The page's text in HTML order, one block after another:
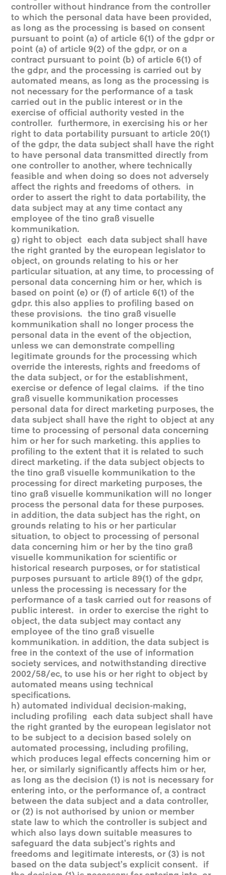
controller without hindrance from the controller
to which the personal data have been provided,
as long as the processing is based on consent
pursuant to point (a) of article 6(1) of the gdpr or
point (a) of article 9(2) of the gdpr, or on a
contract pursuant to point (b) of article 6(1) of
the gdpr, and the processing is carried out by
automated means, as long as the processing is
not necessary for the performance of a task
carried out in the public interest or in the
exercise of official authority vested in the
controller. furthermore, in exercising his or her
right to data portability pursuant to article 20(1)
of the gdpr, the data subject shall have the right
to have personal data transmitted directly from
one controller to another, where technically
feasible and when doing so does not adversely
affect the rights and freedoms of others. in
order to assert the right to data portability, the
data subject may at any time contact any
employee of the tino graß visuelle
kommunikation.
g) right to object each data subject shall have
the right granted by the european legislator to
object, on grounds relating to his or her
particular situation, at any time, to processing of
personal data concerning him or her, which is
based on point (e) or (f) of article 6(1) of the
gdpr. this also applies to profiling based on
these provisions. the tino graß visuelle
kommunikation shall no longer process the
personal data in the event of the objection,
unless we can demonstrate compelling
legitimate grounds for the processing which
override the interests, rights and freedoms of
the data subject, or for the establishment,
exercise or defence of legal claims. if the tino
graß visuelle kommunikation processes
personal data for direct marketing purposes, the
data subject shall have the right to object at any
time to processing of personal data concerning
him or her for such marketing. this applies to
profiling to the extent that it is related to such
direct marketing. if the data subject objects to
the tino graß visuelle kommunikation to the
processing for direct marketing purposes, the
tino graß visuelle kommunikation will no longer
process the personal data for these purposes.
in addition, the data subject has the right, on
grounds relating to his or her particular
situation, to object to processing of personal
data concerning him or her by the tino graß
visuelle kommunikation for scientific or
historical research purposes, or for statistical
purposes pursuant to article 89(1) of the gdpr,
unless the processing is necessary for the
performance of a task carried out for reasons of
public interest. in order to exercise the right to
object, the data subject may contact any
employee of the tino graß visuelle
kommunikation. in addition, the data subject is
free in the context of the use of information
society services, and notwithstanding directive
2002/58/ec, to use his or her right to object by
automated means using technical
specifications.
h) automated individual decision-making,
including profiling each data subject shall have
the right granted by the european legislator not
to be subject to a decision based solely on
automated processing, including profiling,
which produces legal effects concerning him or
her, or similarly significantly affects him or her,
as long as the decision (1) is not is necessary for
entering into, or the performance of, a contract
between the data subject and a data controller,
or (2) is not authorised by union or member
state law to which the controller is subject and
which also lays down suitable measures to
safeguard the data subject’s rights and
freedoms and legitimate interests, or (3) is not
based on the data subject’s explicit consent. if